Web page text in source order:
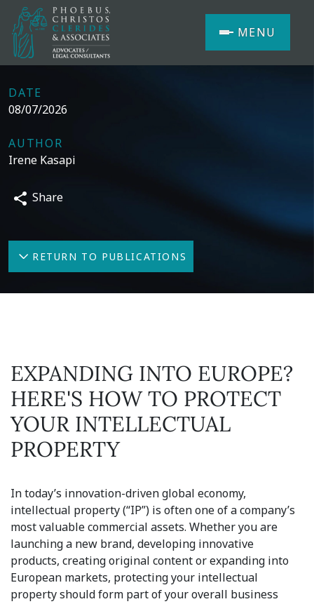
MENU
DATE
08/07/2026
AUTHOR
Irene Kasapi
Share
RETURN TO PUBLICATIONS
EXPANDING INTO EUROPE?
HERE'S HOW TO PROTECT
YOUR INTELLECTUAL
PROPERTY
In today’s innovation-driven global economy,
intellectual property (“IP”) is often one of a company’s
most valuable commercial assets. Whether you are
launching a new brand, developing innovative
products, creating original content or expanding into
European markets, protecting your intellectual
property should form part of your overall business